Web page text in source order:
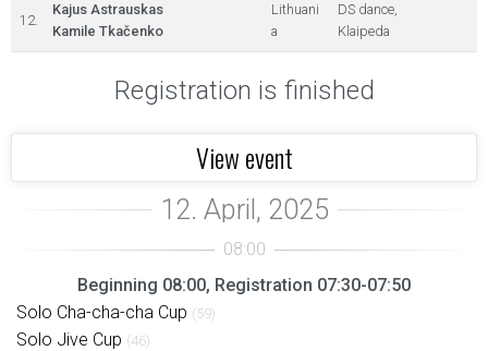
12.
Kajus Astrauskas
Kamile Tkačenko
Lithuani
a
DS dance,
Klaipeda
Registration is finished
View event
Beginning 08:00, Registration 07:30-07:50
Solo Cha-cha-cha Cup (59)
Solo Jive Cup (46)